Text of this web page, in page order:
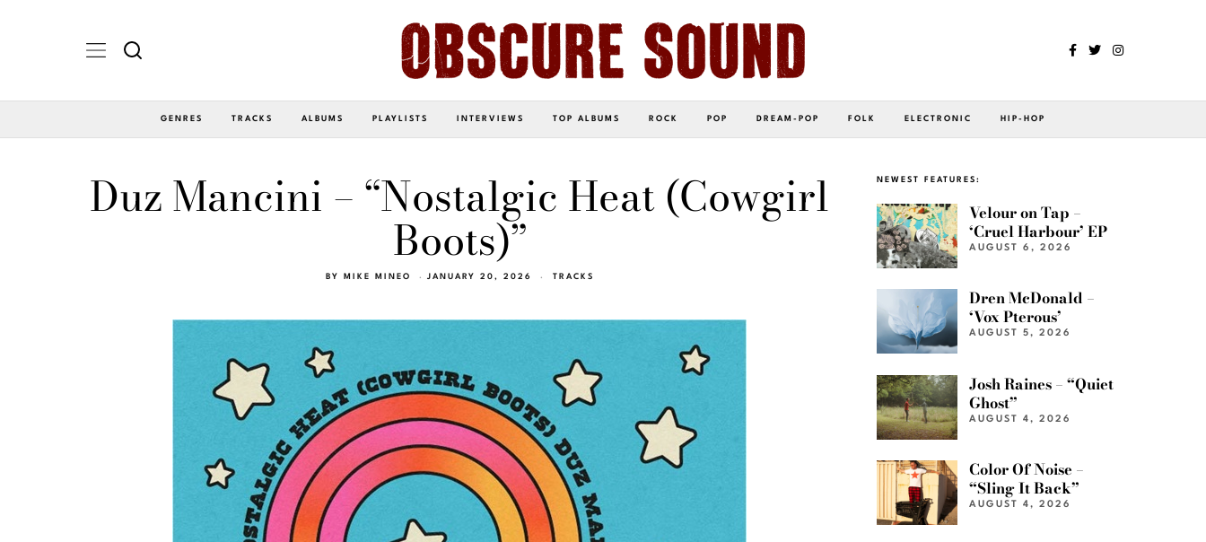
GENRES TRACKS ALBUMS PLAYLISTS INTERVIEWS TOP ALBUMS ROCK POP DREAM-POP FOLK ELECTRONIC HIP-HOP
Duz Mancini – “Nostalgic Heat (Cowgirl
Boots)”
BY MIKE MINEO JANUARY 20, 2026 TRACKS
NEWEST FEATURES:
Velour on Tap –
‘Cruel Harbour’ EP
AUGUST 6, 2026
Dren McDonald –
‘Vox Pterous’
AUGUST 5, 2026
Josh Raines – “Quiet
Ghost”
AUGUST 4, 2026
Color Of Noise –
“Sling It Back”
AUGUST 4, 2026